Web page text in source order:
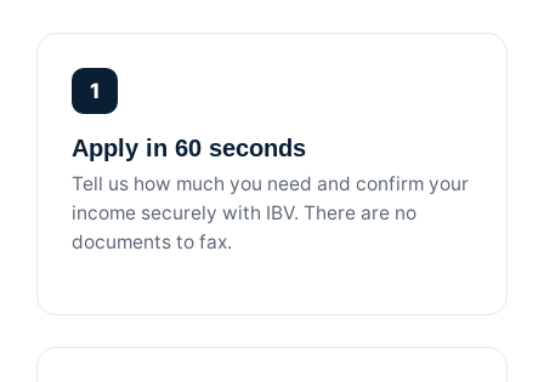
1
Apply in 60 seconds
Tell us how much you need and confirm your
income securely with IBV. There are no
documents to fax.